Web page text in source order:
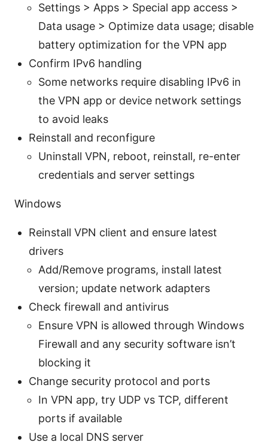
Settings > Apps > Special app access >
Data usage > Optimize data usage; disable
battery optimization for the VPN app
Confirm IPv6 handling
Some networks require disabling IPv6 in
the VPN app or device network settings
to avoid leaks
Reinstall and reconfigure
Uninstall VPN, reboot, reinstall, re-enter
credentials and server settings
Windows
Reinstall VPN client and ensure latest
drivers
Add/Remove programs, install latest
version; update network adapters
Check firewall and antivirus
Ensure VPN is allowed through Windows
Firewall and any security software isn’t
blocking it
Change security protocol and ports
In VPN app, try UDP vs TCP, different
ports if available
Use a local DNS server